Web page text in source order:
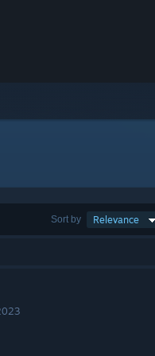
Sort by Relevance